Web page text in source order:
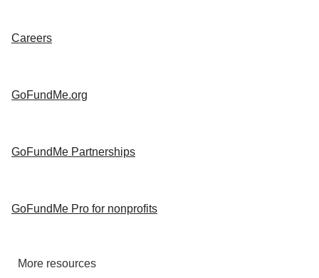
Careers
GoFundMe.org
GoFundMe Partnerships
GoFundMe Pro for nonprofits
More resources